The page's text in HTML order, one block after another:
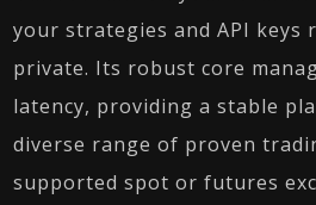
your strategies and API keys
private. Its robust core
latency, providing a stable
diverse range of proven
supported spot or futures